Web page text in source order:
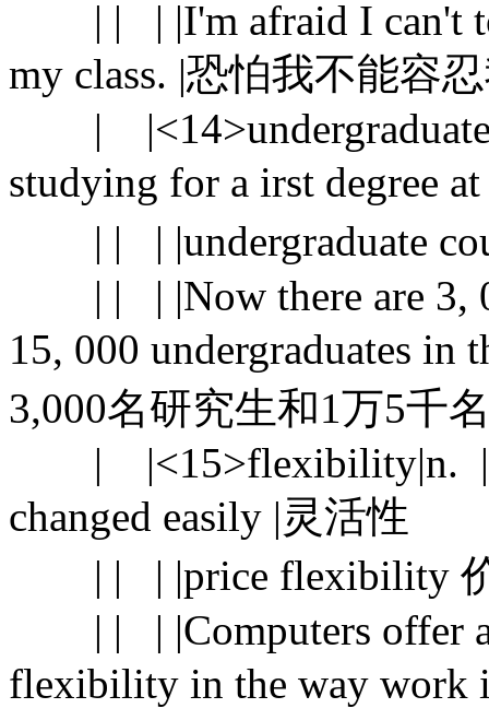
| | | |I'm afraid I can't
my class. |恐怕我不能容
| |<14>undergraduate
studying for a irst degree
| | | |undergraduate
| | | |Now there are 3,
15, 000 undergraduates
3,000名研究生和1万5千
| |<15>flexibility|n.
changed easily |灵活性
| | | |price flexibility
| | | |Computers offer a
flexibility in the way work